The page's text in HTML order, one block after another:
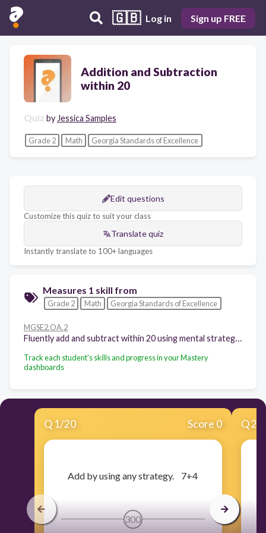
🇬🇧 Log in Sign up FREE
Addition and Subtraction
within 20
Quiz by Jessica Samples
Grade 2 Math Georgia Standards of Excellence
Edit questions
Customize this quiz to suit your class
Translate quiz
Instantly translate to 100+ languages
Measures 1 skill from
Grade 2 Math Georgia Standards of Excellence
MGSE2.OA.2
Track each student's skills and progress in your Mastery
dashboards
Q 1/20 Score 0
​Add by using any strategy. 7+4
300
Q2